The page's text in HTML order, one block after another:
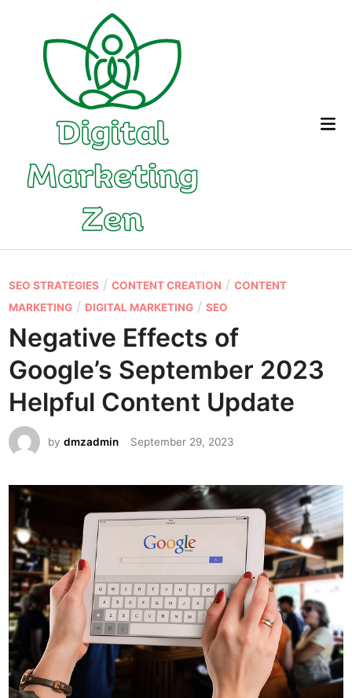
content
P
o
s
t
e
d
i
n
SEO STRATEGIES /CONTENT CREATION /CONTENT
MARKETING / DIGITAL MARKETING /SEO
Negative Effects of
Google’s September 2023
Helpful Content Update
bydmzadmin September 29, 2023